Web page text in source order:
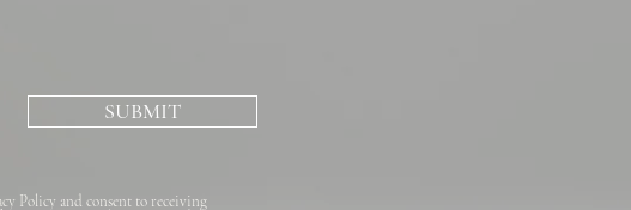
SUBMIT
Policy and consent to receiving